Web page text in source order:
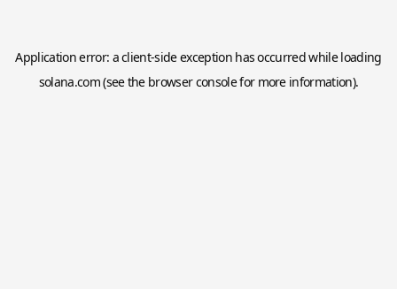
Application error: aclient-side exception has occurred while loading
solana.com(see the browser consolefor more information).